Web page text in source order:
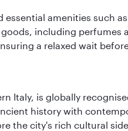
amenities such
including
a relaxed wait
Italy, is globally
history with
the city's rich cultural